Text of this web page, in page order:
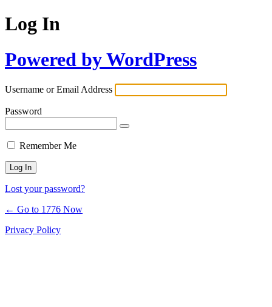
Log In
Powered by WordPress
Username or Email Address
Password
Remember Me
Lost your password?
← Go to 1776 Now
Privacy Policy